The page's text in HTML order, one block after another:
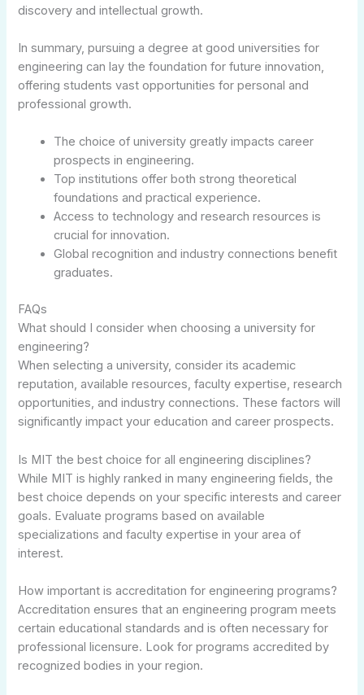
discovery and intellectual growth.
In summary, pursuing a degree at good universities for
engineering can lay the foundation for future innovation,
offering students vast opportunities for personal and
professional growth.
The choice of university greatly impacts career
prospects in engineering.
Top institutions offer both strong theoretical
foundations and practical experience.
Access to technology and research resources is
crucial for innovation.
Global recognition and industry connections benefit
graduates.
FAQs
What should I consider when choosing a university for
engineering?
When selecting a university, consider its academic
reputation, available resources, faculty expertise, research
opportunities, and industry connections. These factors will
significantly impact your education and career prospects.
Is MIT the best choice for all engineering disciplines?
While MIT is highly ranked in many engineering fields, the
best choice depends on your specific interests and career
goals. Evaluate programs based on available
specializations and faculty expertise in your area of
interest.
How important is accreditation for engineering programs?
Accreditation ensures that an engineering program meets
certain educational standards and is often necessary for
professional licensure. Look for programs accredited by
recognized bodies in your region.